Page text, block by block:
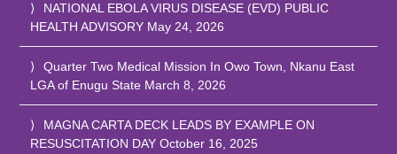
NATIONAL EBOLA VIRUS DISEASE (EVD) PUBLIC
HEALTH ADVISORY May 24, 2026
Quarter Two Medical Mission In Owo Town, Nkanu East
LGA of Enugu State March 8, 2026
MAGNA CARTA DECK LEADS BY EXAMPLE ON
RESUSCITATION DAY October 16, 2025